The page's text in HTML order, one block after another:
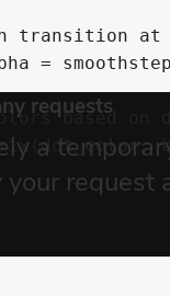
transition at
=
based on